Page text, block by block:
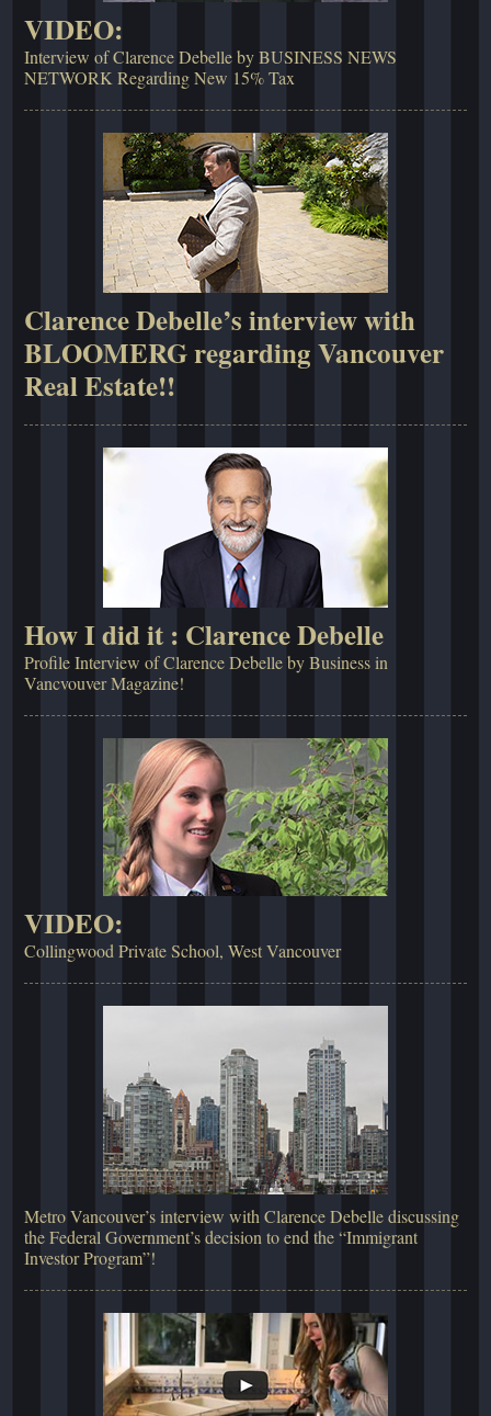
VIDEO:
Interview of Clarence Debelle by BUSINESS NEWS
NETWORK Regarding New 15% Tax
Clarence Debelle’s interview with
BLOOMERG regarding Vancouver
Real Estate!!
How I did it : Clarence Debelle
Profile Interview of Clarence Debelle by Business in
Vancvouver Magazine!
VIDEO:
Collingwood Private School, West Vancouver
Metro Vancouver’s interview with Clarence Debelle discussing
the Federal Government’s decision to end the “Immigrant
Investor Program”!